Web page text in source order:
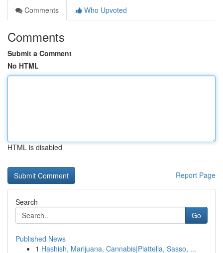
Comments
Who Upvoted
Comments
Submit a Comment
No HTML
HTML is disabled
Report Page
Search
Go
Published News
1 Hashish, Marijuana, Cannabis|Piattella, Sasso, ...